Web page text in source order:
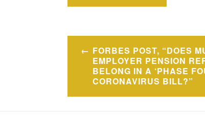
Post
navigation
FORBES POST, “DOES
EMPLOYER PENSION
BELONG IN A ‘PHASE
CORONAVIRUS BILL?”